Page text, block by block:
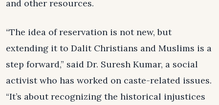
and other resources.
“The idea of reservation is not new, but
extending it to Dalit Christians and Muslims is a
step forward,” said Dr. Suresh Kumar, a social
activist who has worked on caste-related issues.
“It’s about recognizing the historical injustices